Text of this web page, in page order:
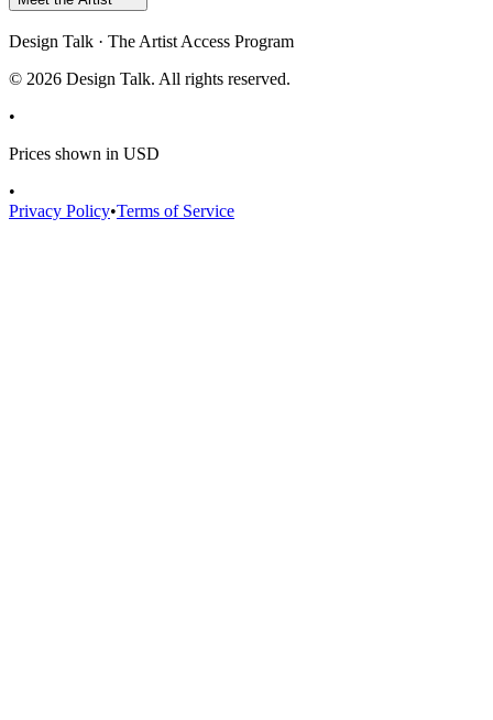
Design Talk · The Artist Access Program
© 2026 Design Talk. All rights reserved.
•
Prices shown in USD
•
Privacy Policy•Terms of Service